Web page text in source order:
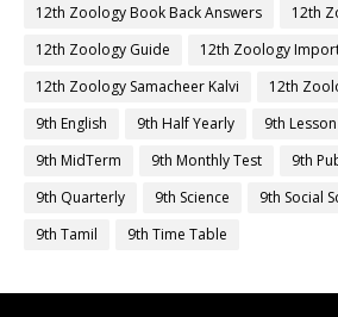
12th Zoology Book Back Answers
12th
12th Zoology Guide
12th Zoology
12th Zoology Samacheer Kalvi
12th
9th English
9th Half Yearly 9th
9th MidTerm
9th Monthly Test
9th
9th Quarterly
9th Science 9th Social
9th Tamil
9th Time Table